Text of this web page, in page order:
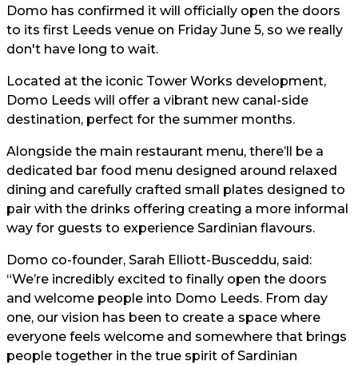
Domo has confirmed it will officially open the doors
to its first Leeds venue on Friday June 5, so we really
don't have long to wait.
Located at the iconic Tower Works development,
Domo Leeds will offer a vibrant new canal-side
destination, perfect for the summer months.
Alongside the main restaurant menu, there’ll be a
dedicated bar food menu designed around relaxed
dining and carefully crafted small plates designed to
pair with the drinks offering creating a more informal
way for guests to experience Sardinian flavours.
Domo co-founder, Sarah Elliott-Busceddu, said:
“We’re incredibly excited to finally open the doors
and welcome people into Domo Leeds. From day
one, our vision has been to create a space where
everyone feels welcome and somewhere that brings
people together in the true spirit of Sardinian